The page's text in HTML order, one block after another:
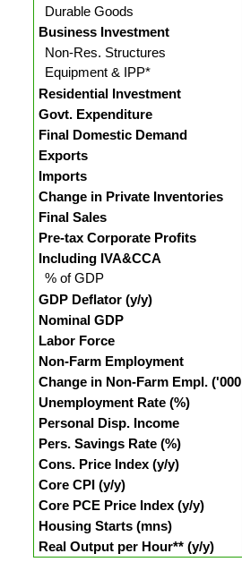
Durable Goods
Business Investment
Non-Res. Structures
Equipment & IPP*
Residential Investment
Govt. Expenditure
Final Domestic Demand
Exports
Imports
Change in Private Inventories
Final Sales
Pre-tax Corporate Profits
Including IVA&CCA
% of GDP
GDP Deflator (y/y)
Nominal GDP
Labor Force
Non-Farm Employment
Change in Non-Farm Empl. ('000
Unemployment Rate (%)
Personal Disp. Income
Pers. Savings Rate (%)
Cons. Price Index (y/y)
Core CPI (y/y)
Core PCE Price Index (y/y)
Housing Starts (mns)
Real Output per Hour** (y/y)